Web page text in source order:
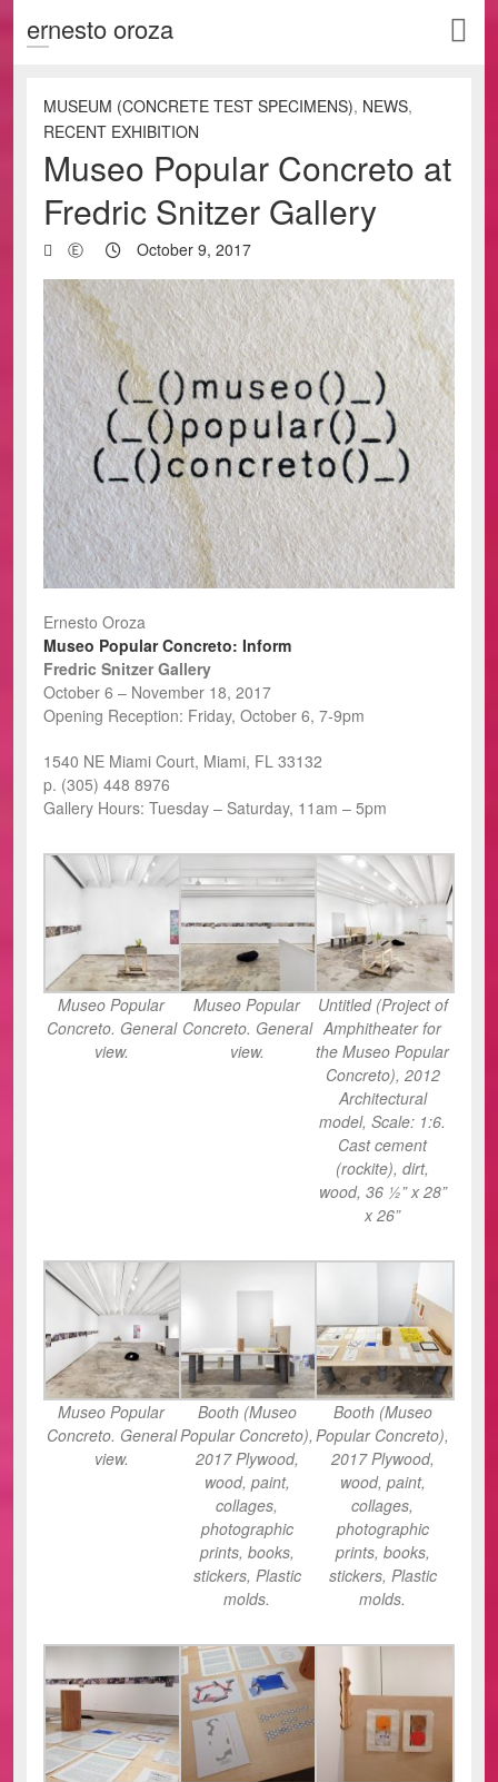
ernesto oroza
MUSEUM (CONCRETE TEST SPECIMENS), NEWS,
RECENT EXHIBITION
Museo Popular Concreto at
Fredric Snitzer Gallery
Ⓔ October 9, 2017
Ernesto Oroza
Museo Popular Concreto: Inform
Fredric Snitzer Gallery
October 6 – November 18, 2017
Opening Reception: Friday, October 6, 7-9pm
1540 NE Miami Court, Miami, FL 33132
p. (305) 448 8976
Gallery Hours: Tuesday – Saturday, 11am – 5pm
Museo Popular
Concreto. General
view.
Museo Popular
Concreto. General
view.
Untitled (Project of
Amphitheater for
the Museo Popular
Concreto), 2012
Architectural
model, Scale: 1:6.
Cast cement
(rockite), dirt,
wood, 36 ½” x 28”
x 26”
Museo Popular
Concreto. General
view.
Booth (Museo
Popular Concreto),
2017 Plywood,
wood, paint,
collages,
photographic
prints, books,
stickers, Plastic
molds.
Booth (Museo
Popular Concreto),
2017 Plywood,
wood, paint,
collages,
photographic
prints, books,
stickers, Plastic
molds.